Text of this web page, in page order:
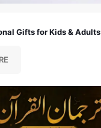
Gifts for Kids & Adults